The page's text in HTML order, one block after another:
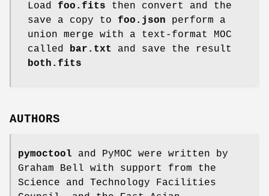
Load foo.fits then convert and the
save a copy to foo.json perform a
union merge with a text-format MOC
called bar.txt
and save the result
both.fits
AUTHORS
pymoctool and PyMOC were written by
Graham Bell with support from the
Science and Technology Facilities